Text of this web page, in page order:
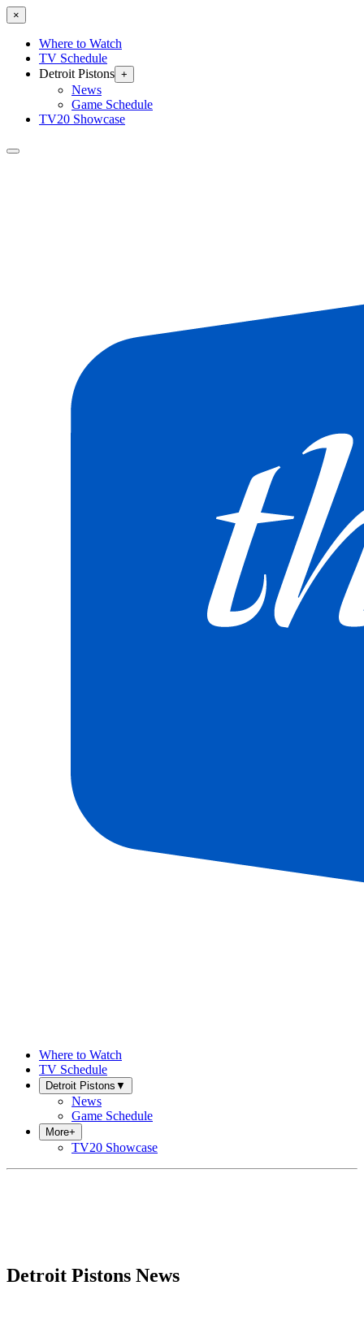
×
Where to Watch
TV Schedule
Detroit Pistons +
News
Game Schedule
TV20 Showcase
Where to Watch
TV Schedule
Detroit Pistons ▼
News
Game Schedule
More+
TV20 Showcase
Detroit Pistons News